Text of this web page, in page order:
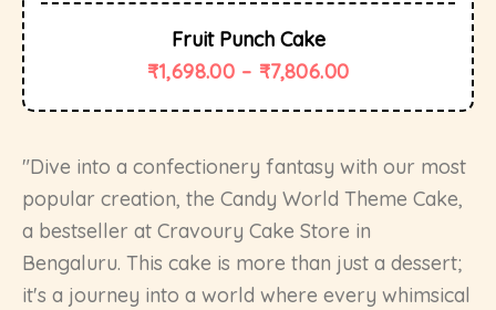
Fruit Punch Cake
₹1,698.00 – ₹7,806.00
"Dive into a confectionery fantasy with our most
popular creation, the Candy World Theme Cake,
a bestseller at Cravoury Cake Store in
Bengaluru. This cake is more than just a dessert;
it's a journey into a world where every whimsical